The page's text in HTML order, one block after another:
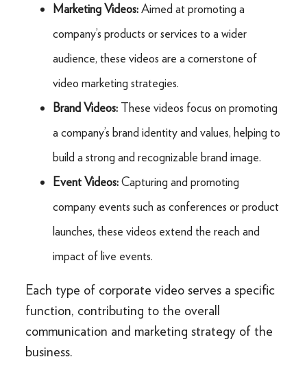
Marketing Videos:Aimed at promoting a
company’s products or services to a wider
audience, these videos are a cornerstone of
video marketing strategies.
Brand Videos: These videos focus on promoting
a company’s brand identity and values, helping to
build a strong and recognizable brand image.
Event Videos:Capturing and promoting
company events such as conferences or product
launches, these videos extend the reach and
impact of live events.
Each type of corporate video serves a specific
function, contributing to the overall
communication and marketing strategy of the
business.